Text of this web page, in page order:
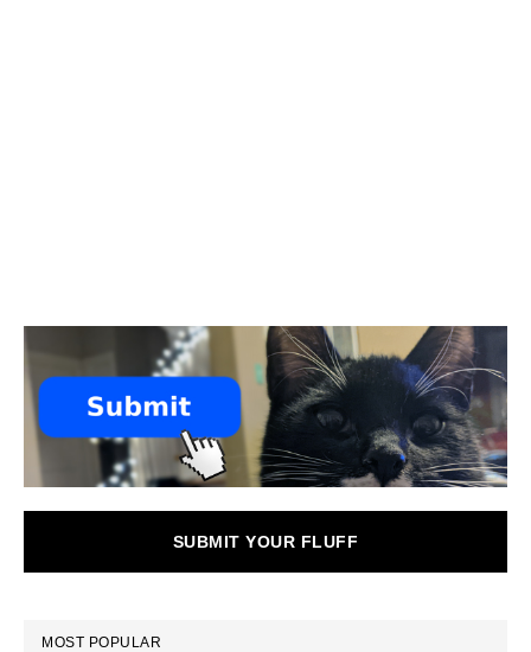
SUBMIT YOUR FLUFF
MOST POPULAR